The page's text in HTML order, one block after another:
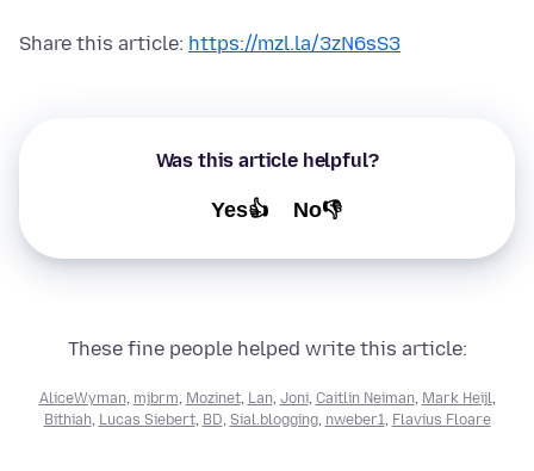
Share this article: https://mzl.la/3zN6sS3
Was this article helpful?
Yes👍 No👎
These fine people helped write this article:
AliceWyman, mjbrm Mozinet, Lan, Joni, Caitlin Neiman, Mark Heijl
Bithiah, Lucas Siebert, BD Sial.blogging, nweber1 Flavius Floare